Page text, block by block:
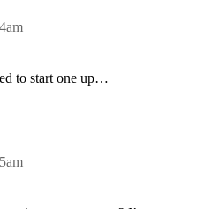
to start one up…